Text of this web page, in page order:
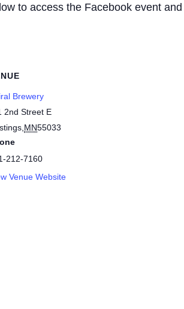
to access the Facebook event and
Brewery
2nd Street E
MN55033
212-7160
Venue Website